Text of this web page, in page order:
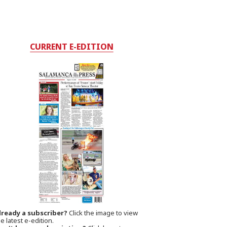
CURRENT E-EDITION
a subscriber? Click the image to view
latest e-edition.